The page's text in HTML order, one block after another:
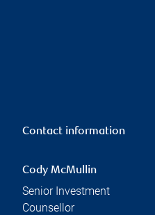
Contact information
Cody McMullin
Senior Investment
Counsellor